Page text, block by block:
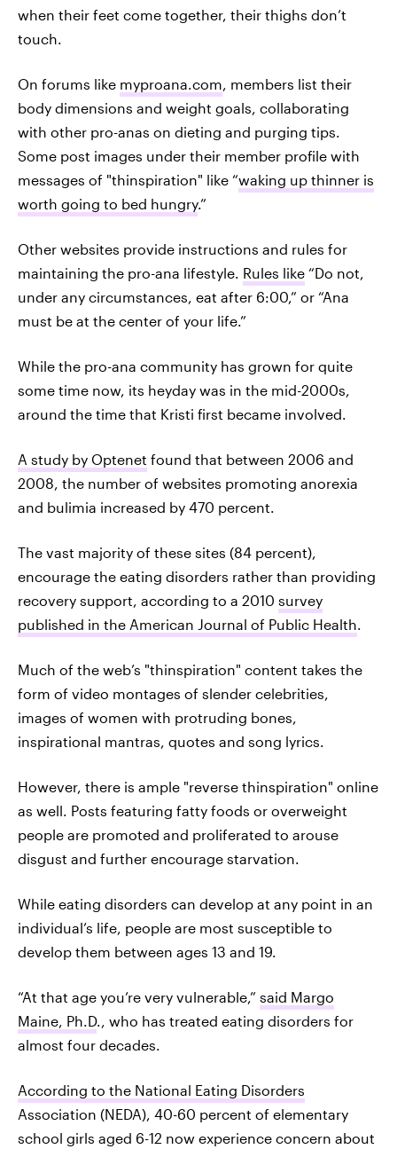
when their feet come together, their thighs don’t
touch.
On forums like myproana.com, members list their
body dimensions and weight goals, collaborating
with other pro-anas on dieting and purging tips.
Some post images under their member profile with
messages of "thinspiration" like “waking up thinner is
worth going to bed hungry.”
Other websites provide instructions and rules for
maintaining the pro-ana lifestyle. Rules like “Do not,
under any circumstances, eat after 6:00,” or “Ana
must be at the center of your life.”
While the pro-ana community has grown for quite
some time now, its heyday was in the mid-2000s,
around the time that Kristi first became involved.
A study by Optenet found that between 2006 and
2008, the number of websites promoting anorexia
and bulimia increased by 470 percent.
The vast majority of these sites (84 percent),
encourage the eating disorders rather than providing
recovery support, according to a 2010 survey
published in the American Journal of Public Health.
Much of the web’s "thinspiration" content takes the
form of video montages of slender celebrities,
images of women with protruding bones,
inspirational mantras, quotes and song lyrics.
However, there is ample "reverse thinspiration" online
as well. Posts featuring fatty foods or overweight
people are promoted and proliferated to arouse
disgust and further encourage starvation.
While eating disorders can develop at any point in an
individual’s life, people are most susceptible to
develop them between ages 13 and 19.
“At that age you’re very vulnerable,” said Margo
Maine, Ph.D., who has treated eating disorders for
almost four decades.
According to the National Eating Disorders
Association (NEDA), 40-60 percent of elementary
school girls aged 6-12 now experience concern about